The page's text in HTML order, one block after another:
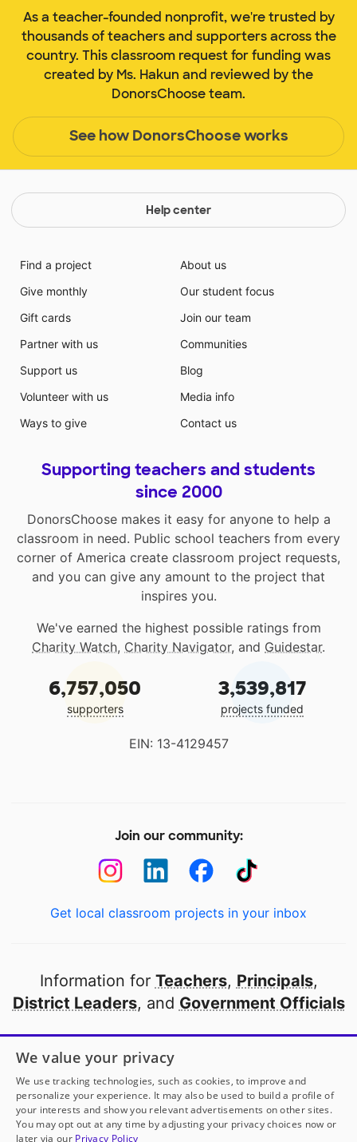
As a teacher-founded nonprofit, we're trusted by
thousands of teachers and supporters across the
country. This classroom request for funding was
created by Ms. Hakun and reviewed by the
DonorsChoose team.
See how DonorsChoose works
Help center
Find a project
Give monthly
Gift cards
Partner with us
Support us
Volunteer with us
Ways to give
About us
Our student focus
Join our team
Communities
Blog
Media info
Contact us
Supporting teachers and students
since 2000
DonorsChoose makes it easy for anyone to help a
classroom in need. Public school teachers from every
corner of America create classroom project requests,
and you can give any amount to the project that
inspires you.
We've earned the highest possible ratings from
Charity Watch, Charity Navigator, and Guidestar.
6,757,050
supporters
3,539,817
projects funded
EIN: 13-4129457
Join our community:
Get local classroom projects in your inbox
Information for Teachers, Principals,
District Leaders, and Government Officials
Open to every public school in America
thanks to
our partners
Partner with DonorsChoose
We value your privacy
We use tracking technologies, such as cookies, to improve and
personalize your experience. It may also be used to build a profile of
your interests and show you relevant advertisements on other sites.
You may opt out at any time by adjusting your privacy choices now or
later via our Privacy Policy